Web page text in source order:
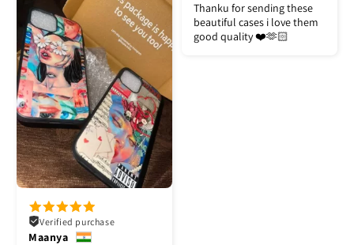
Thanku for sending these
beautiful cases i love them
good quality ❤️🫶🏻
Verified purchase
Maanya